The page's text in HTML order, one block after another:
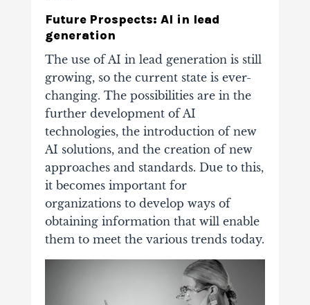
Future Prospects: AI in lead
generation
The use of AI in lead generation is still
growing, so the current state is ever-
changing. The possibilities are in the
further development of AI
technologies, the introduction of new
AI solutions, and the creation of new
approaches and standards. Due to this,
it becomes important for
organizations to develop ways of
obtaining information that will enable
them to meet the various trends today.